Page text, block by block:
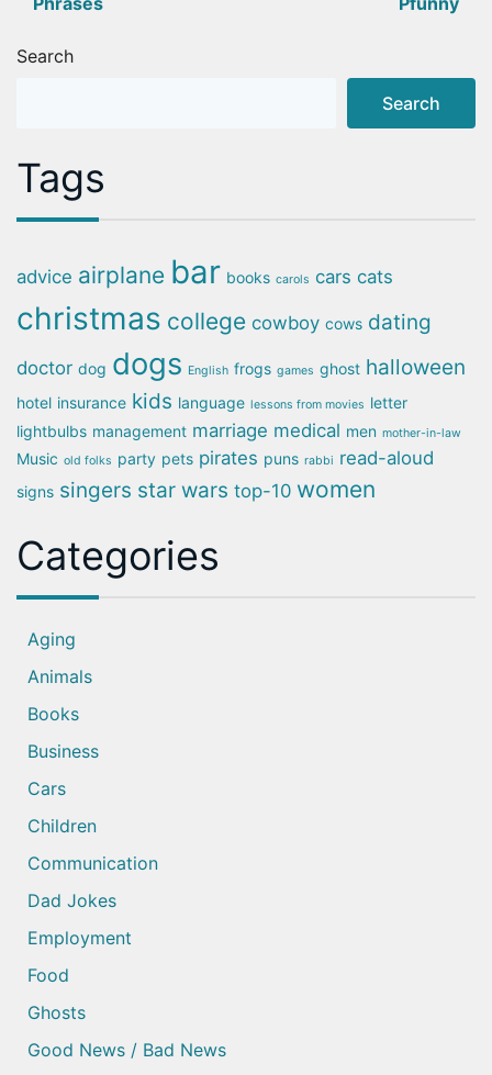
Search
Search
Tags
advice airplane bar books carols cars cats
christmas college cowboy cows dating
doctor dog dogs English frogs games ghost halloween
hotel insurance kids language lessons from movies letter
lightbulbs management marriage medical men mother-in-law
Music old folks party pets pirates puns rabbi read-aloud
signs singers star wars top-10 women
Categories
Aging
Animals
Books
Business
Cars
Children
Communication
Dad Jokes
Employment
Food
Ghosts
Good News / Bad News